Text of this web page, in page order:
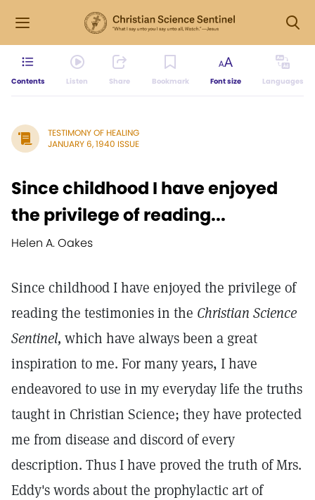
Contents Listen Share Bookmark Font size Languages
TESTIMONY OF HEALING
JANUARY 6, 1940 ISSUE
Since childhood I have enjoyed
the privilege of reading...
Helen A. Oakes
Since childhood I have enjoyed the privilege of
reading the testimonies in the Christian Science
Sentinel, which have always been a great
inspiration to me. For many years, I have
endeavored to use in my everyday life the truths
taught in Christian Science; they have protected
me from disease and discord of every
description. Thus I have proved the truth of Mrs.
Eddy's words about the prophylactic art of